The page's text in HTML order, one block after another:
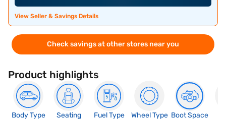
View Seller & Savings Details
Check savings at other stores near you
Product highlights
Body Type
Seating
Fuel Type
Wheel Type Boot Space